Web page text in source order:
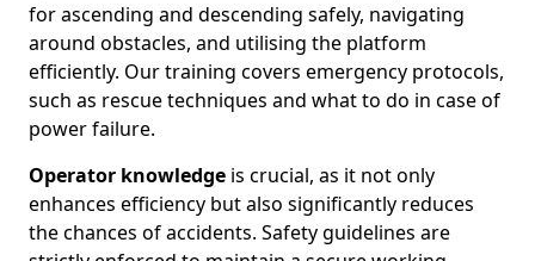
for ascending and descending safely, navigating
around obstacles, and utilising the platform
efficiently. Our training covers emergency protocols,
such as rescue techniques and what to do in case of
power failure.
Operator knowledge is crucial, as it not only
enhances efficiency but also significantly reduces
the chances of accidents. Safety guidelines are